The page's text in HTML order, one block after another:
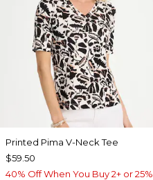
Printed Pima V-Neck Tee
$59.50
40% Off When You Buy 2+ or 25%